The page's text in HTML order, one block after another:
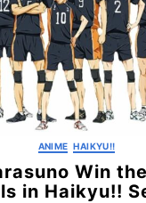
Categories
ANIME HAIKYU!!
Win
in Haikyu!!